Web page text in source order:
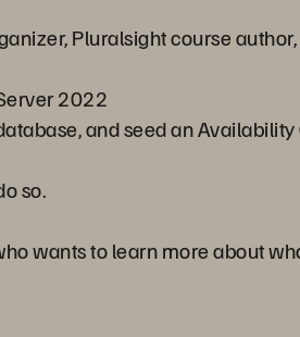
Pluralsight course author,
2022
and seed an
so.
wants to learn more about